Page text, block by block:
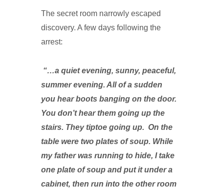
The secret room narrowly escaped
discovery. A few days following the
arrest:
“…a quiet evening, sunny, peaceful,
summer evening. All of a sudden
you hear boots banging on the door.
You don’t hear them going up the
stairs. They tiptoe going up. On the
table were two plates of soup. While
my father was running to hide, I take
one plate of soup and put it under a
cabinet, then run into the other room